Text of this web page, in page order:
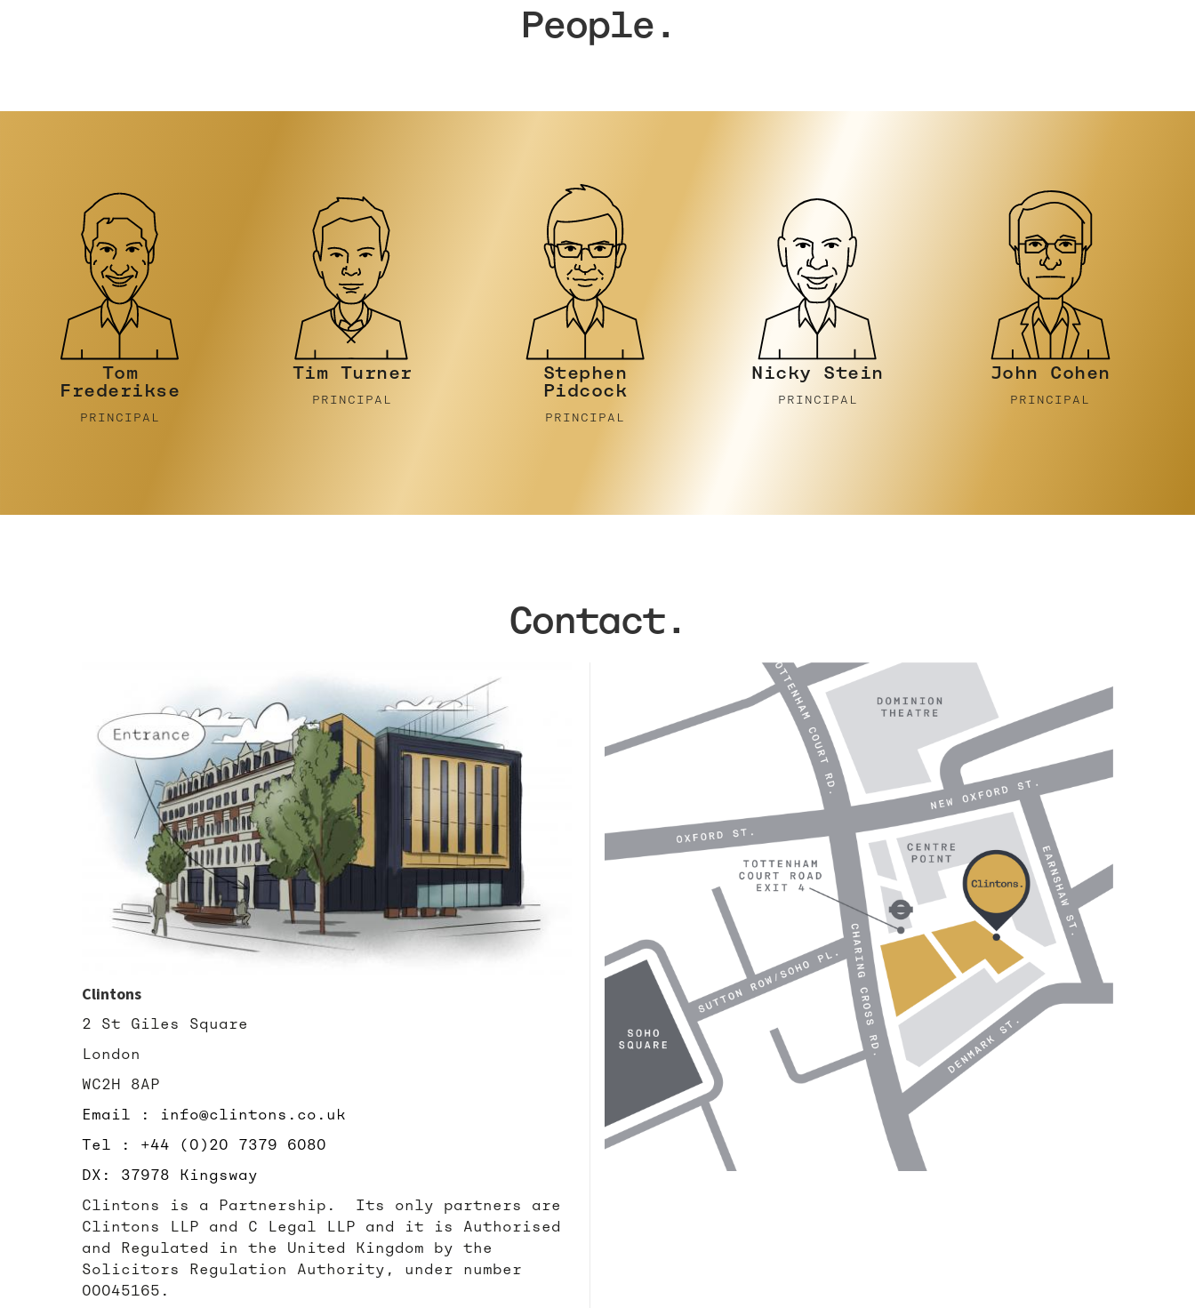
People.
Tim Turner
PRINCIPAL
Stephen
Pidcock
Nicky Stein
PRINCIPAL
John Cohen
PRINCIPAL
Luke
Gornell
Contact.
Clintons
2 St Giles Square
London
WC2H 8AP
Email : info@clintons.co.uk
Tel : +44 (0)20 7379 6080
DX: 37978 Kingsway
Clintons is a Partnership. Its only partners are
Clintons LLP and C Legal LLP and it is Authorised
and Regulated in the United Kingdom by the
Solicitors Regulation Authority, under number
00045165.